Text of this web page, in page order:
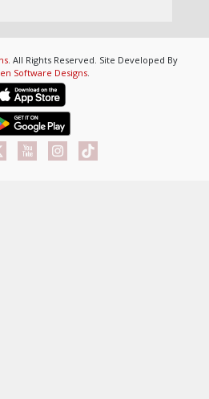
. All Rights Reserved. Site Developed By
Software Designs.